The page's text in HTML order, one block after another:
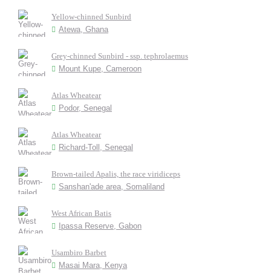
Yellow-chinned Sunbird
Atewa, Ghana
Grey-chinned Sunbird - ssp. tephrolaemus
Mount Kupe, Cameroon
Atlas Wheatear
Podor, Senegal
Atlas Wheatear
Richard-Toll, Senegal
Brown-tailed Apalis, the race viridiceps
Sanshan'ade area, Somaliland
West African Batis
Ipassa Reserve, Gabon
Usambiro Barbet
Masai Mara, Kenya